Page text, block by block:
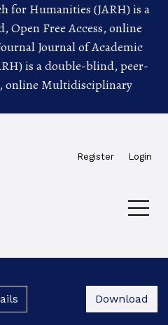
for Humanities (JARH) is a
Open Free Access, online
Journal of Academic
is a double-blind, peer-
online Multidisciplinary
Register Login
Download